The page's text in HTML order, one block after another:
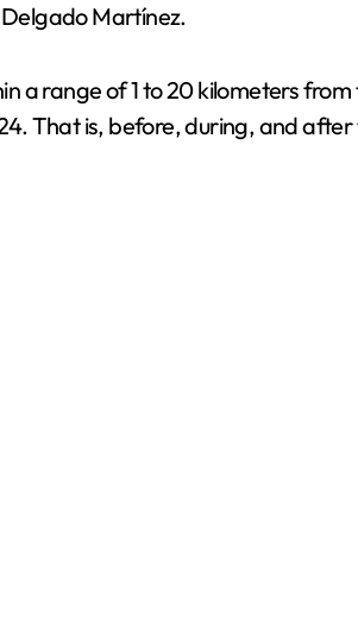
Martínez.
a range of 1 to 20 kilometers
That is, before, during, and